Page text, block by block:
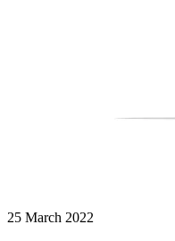
25 March 2022